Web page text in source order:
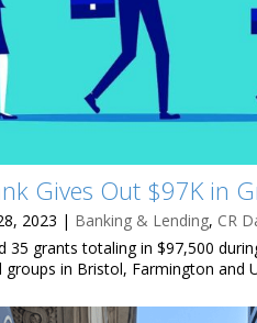
Gives Out $97K in
2023 | Banking & Lending, CR
35 grants totaling in $97,500
in Bristol, Farmington and